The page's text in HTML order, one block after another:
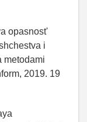
opasnost'
i
metodami
2019. 19